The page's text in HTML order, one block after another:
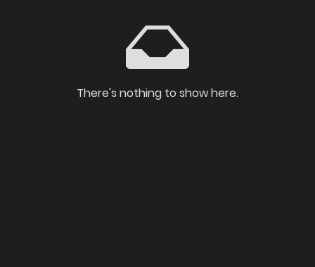
There's nothing to show here.